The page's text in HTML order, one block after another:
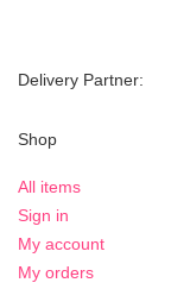
Delivery Partner:
Shop
All items
Sign in
My account
My orders